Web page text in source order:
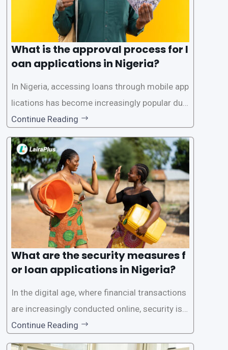
What is the approval process for l
oan applications in Nigeria?
In Nigeria, accessing loans through mobile app
lications has become increasingly popular due
to its convenience and accessibility. LairaPlus,
one of the leading loan apps in Nigeria, follows
a streamlined approval process to provide use
rs with quick and efficient access to
Continue Reading
What are the security measures f
or loan applications in Nigeria?
In the digital age, where financial transactions
are increasingly conducted online, security is p
aramount, especially when it comes to loan ap
plications. Nigerian loan apps like LairaPlus pri
Continue Reading